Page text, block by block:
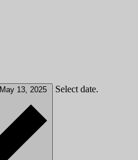
May 13, 2025 Select date.